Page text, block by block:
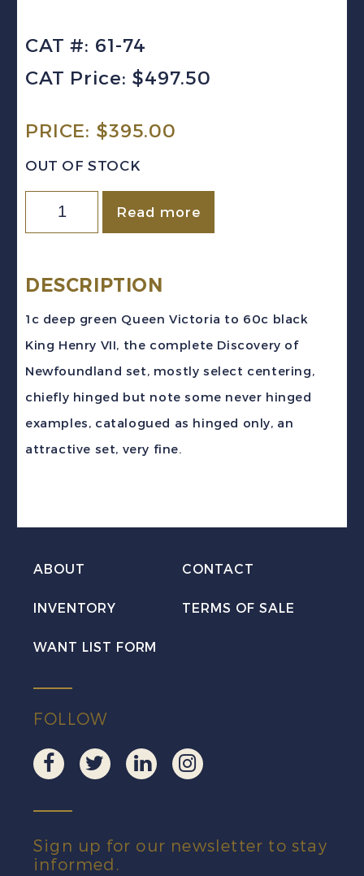
CAT #: 61-74
CAT Price: $497.50
PRICE: $395.00
OUT OF STOCK
Newfoundland
74
Read more
DESCRIPTION
1c deep green Queen Victoria to 60c black
King Henry VII, the complete Discovery of
Newfoundland set, mostly select centering,
chiefly hinged but note some never hinged
examples, catalogued as hinged only, an
attractive set, very fine.
ABOUT CONTACT
INVENTORY TERMS OF SALE
WANT LIST FORM
FOLLOW
Sign up for our newsletter to stay
informed.